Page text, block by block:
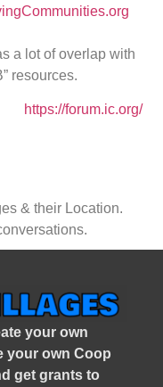
a lot of overlap with
resources.
https://forum.ic.org/
& their Location.
your own
your own Coop
get grants to